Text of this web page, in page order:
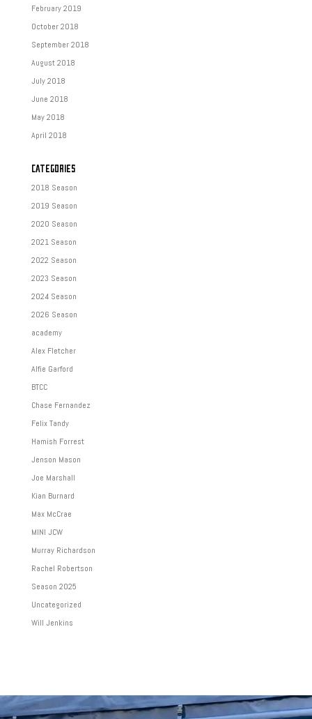
February 2019
October 2018
September 2018
August 2018
July 2018
June 2018
May 2018
April 2018
CATEGORIES
2018 Season
2019 Season
2020 Season
2021 Season
2022 Season
2023 Season
2024 Season
2026 Season
academy
Alex Fletcher
Alfie Garford
BTCC
Chase Fernandez
Felix Tandy
Hamish Forrest
Jenson Mason
Joe Marshall
Kian Burnard
Max McCrae
MINI JCW
Murray Richardson
Rachel Robertson
Season 2025
Uncategorized
Will Jenkins